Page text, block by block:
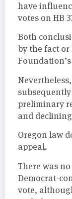
have
votes on HB
Both
by the fact or
Nevertheless,
subsequently
preliminary
and
Oregon law
appeal.
There was
Democrat-
vote,